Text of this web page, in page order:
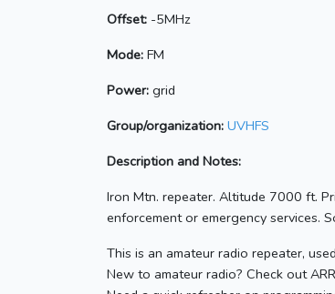
Offset: -5MHz
Mode: FM
Power: grid
Group/organization: UVHFS
Description and Notes:
Iron Mtn. repeater. Altitude 7000 ft.
enforcement or emergency services.
This is an amateur radio repeater,
New to amateur radio? Check out